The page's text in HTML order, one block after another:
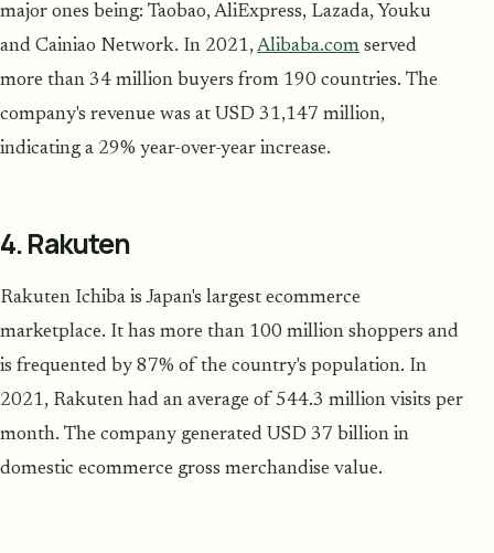
major ones being: Taobao, AliExpress, Lazada, Youku
and Cainiao Network. In 2021,Alibaba.com served
more than 34 million buyers from 190 countries. The
company's revenue was at USD 31,147 million,
indicating a 29% year-over-year increase.
4. Rakuten
Rakuten Ichiba is Japan's largest ecommerce
marketplace. It has more than 100 million shoppers and
is frequented by 87% of the country's population. In
2021, Rakuten had an average of 544.3 million visits per
month. The company generated USD 37 billion in
domestic ecommerce gross merchandise value.